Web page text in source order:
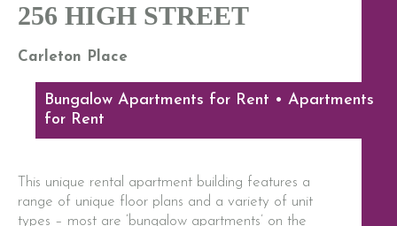
256 HIGH STREET
Carleton Place
Bungalow Apartments for Rent • Apartments
for Rent
This unique rental apartment building features a
range of unique floor plans and a variety of unit
types – most are ‘bungalow apartments’ on the